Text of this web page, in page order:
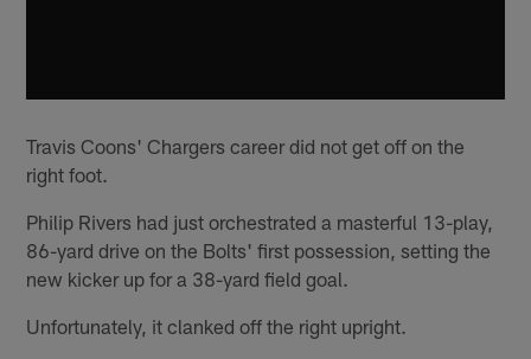
Travis Coons' Chargers career did not get off on the
right foot.
Philip Rivers had just orchestrated a masterful 13-play,
86-yard drive on the Bolts' first possession, setting the
new kicker up for a 38-yard field goal.
Unfortunately, it clanked off the right upright.